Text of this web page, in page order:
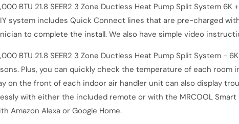
BTU 21.8 SEER2 3 Zone Ductless Heat Pump Split System 6K
system includes Quick Connect lines that are pre-charged
to complete the install. We also have simple video
BTU 21.8 SEER2 3 Zone Ductless Heat Pump Split System -
Plus, you can quickly check the temperature of each room
on the front of each indoor air handler unit can also display
with either the included remote or with the MRCOOL
Amazon Alexa or Google Home.